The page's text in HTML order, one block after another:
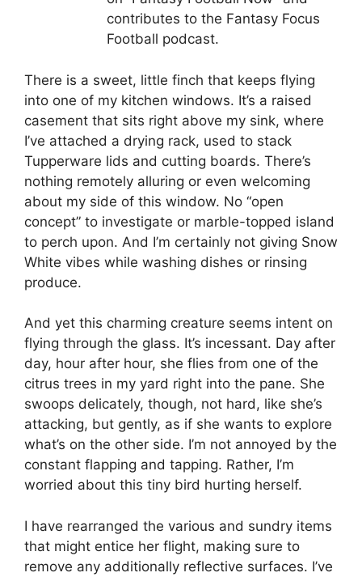
contributes to the Fantasy Focus
Football podcast.
There is a sweet, little finch that keeps flying
into one of my kitchen windows. It’s a raised
casement that sits right above my sink, where
I’ve attached a drying rack, used to stack
Tupperware lids and cutting boards. There’s
nothing remotely alluring or even welcoming
about my side of this window. No “open
concept” to investigate or marble-topped island
to perch upon. And I’m certainly not giving Snow
White vibes while washing dishes or rinsing
produce.
And yet this charming creature seems intent on
flying through the glass. It’s incessant. Day after
day, hour after hour, she flies from one of the
citrus trees in my yard right into the pane. She
swoops delicately, though, not hard, like she’s
attacking, but gently, as if she wants to explore
what’s on the other side. I’m not annoyed by the
constant flapping and tapping. Rather, I’m
worried about this tiny bird hurting herself.
I have rearranged the various and sundry items
that might entice her flight, making sure to
remove any additionally reflective surfaces. I’ve